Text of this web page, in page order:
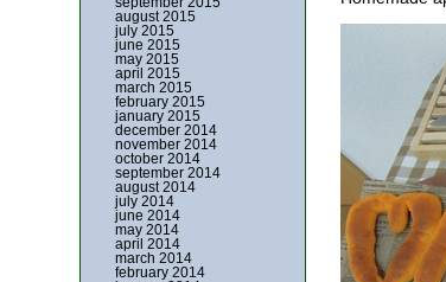
august 2015
july 2015
june 2015
may 2015
april 2015
march 2015
february 2015
january 2015
december 2014
november 2014
october 2014
september 2014
august 2014
july 2014
june 2014
may 2014
april 2014
march 2014
february 2014